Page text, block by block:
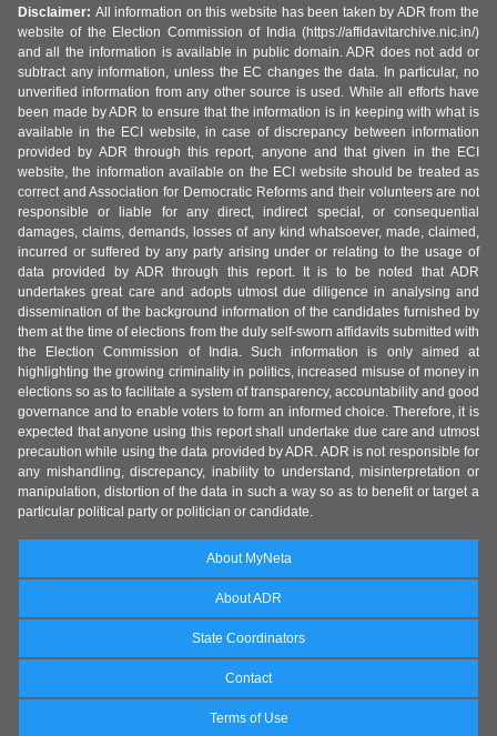
Disclaimer: All information on this website has been taken by ADR from the
website of the Election Commission of India (https://affidavitarchive.nic.in/)
and all the information is available in public domain. ADR does not add or
subtract any information, unless the EC changes the data. In particular, no
unverified information from any other source is used. While all efforts have
been made by ADR to ensure that the information is in keeping with what is
available in the ECI website, in case of discrepancy between information
provided by ADR through this report, anyone and that given in the ECI
website, the information available on the ECI website should be treated as
correct and Association for Democratic Reforms and their volunteers are not
responsible or liable for any direct, indirect special, or consequential
damages, claims, demands, losses of any kind whatsoever, made, claimed,
incurred or suffered by any party arising under or relating to the usage of
data provided by ADR through this report. It is to be noted that ADR
undertakes great care and adopts utmost due diligence in analysing and
dissemination of the background information of the candidates furnished by
them at the time of elections from the duly self-sworn affidavits submitted with
the Election Commission of India. Such information is only aimed at
highlighting the growing criminality in politics, increased misuse of money in
elections so as to facilitate a system of transparency, accountability and good
governance and to enable voters to form an informed choice. Therefore, it is
expected that anyone using this report shall undertake due care and utmost
precaution while using the data provided by ADR. ADR is not responsible for
any mishandling, discrepancy, inability to understand, misinterpretation or
manipulation, distortion of the data in such a way so as to benefit or target a
particular political party or politician or candidate.
About MyNeta
About ADR
State Coordinators
Contact
Terms of Use